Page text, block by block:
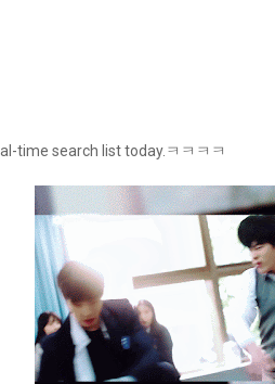
time search list today.ㅋㅋㅋㅋ